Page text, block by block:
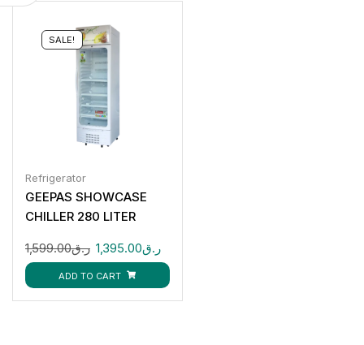
SALE!
Refrigerator
GEEPAS SHOWCASE
CHILLER 280 LITER
ر.ق1,599.00 ر.ق1,395.00
ADD TO CART